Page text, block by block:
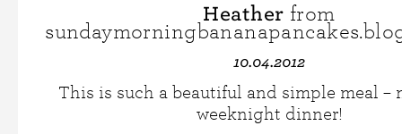
Heather from
10.04.2012
This is such a beautiful and simple meal –
weeknight dinner!